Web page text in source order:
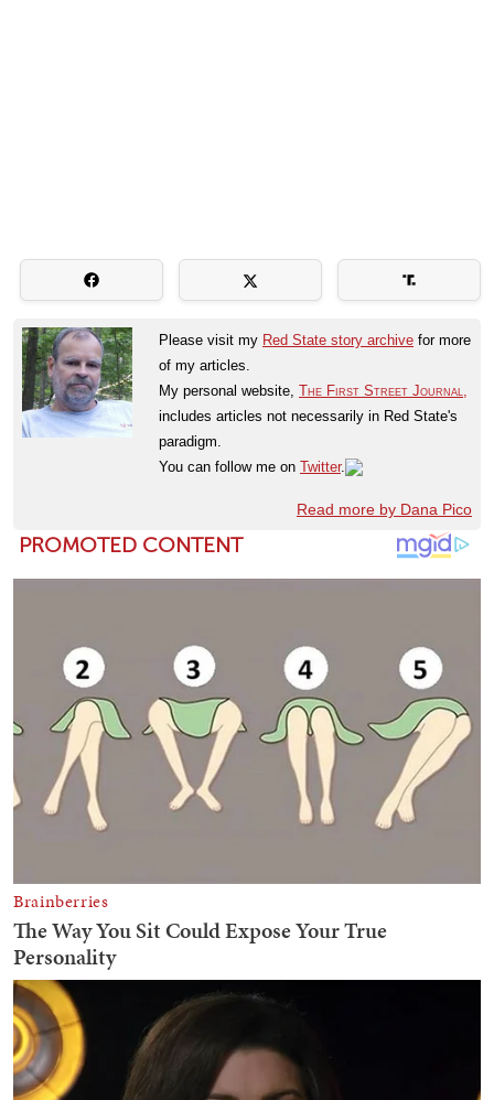
Please visit my Red State story archive for more
of my articles.
My personal website, The First Street Journal,
includes articles not necessarily in Red State's
paradigm.
You can follow me on Twitter.
Read more by Dana Pico